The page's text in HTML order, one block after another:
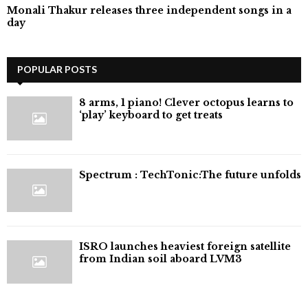
Monali Thakur releases three independent songs in a
day
POPULAR POSTS
8 arms, 1 piano! Clever octopus learns to
‘play’ keyboard to get treats
⁠Spectrum : TechTonic:The future unfolds
ISRO launches heaviest foreign satellite
from Indian soil aboard LVM3